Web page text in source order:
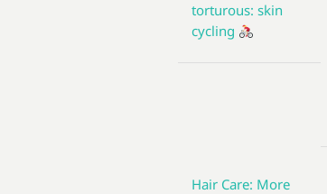
torturous: skin
cycling
Hair Care: More